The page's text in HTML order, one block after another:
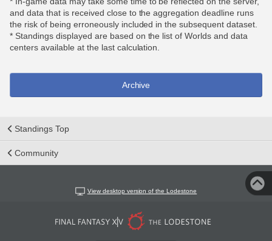
and data that is received close to the aggregation deadline runs
the risk of being erroneously included in the subsequent dataset.
* Standings displayed are based on the list of Worlds and data
centers available at the last calculation.
Archive
Standings Top
Community
View desktop version of the Lodestone